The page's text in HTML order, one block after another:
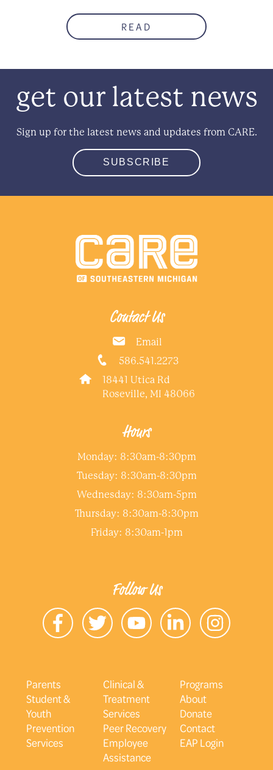
READ
get our latest news
Sign up for the latest news and updates from CARE.
SUBSCRIBE
Contact Us
Email
586.541.2273
18441 Utica Rd
Roseville, MI 48066
Hours
Monday: 8:30am-8:30pm
Tuesday: 8:30am-8:30pm
Wednesday: 8:30am-5pm
Thursday: 8:30am-8:30pm
Friday: 8:30am-1pm
Follow Us
Parents
Student &
Youth
Prevention
Services
Clinical &
Treatment
Services
Peer Recovery
Employee
Assistance
Programs
About
Donate
Contact
EAP Login